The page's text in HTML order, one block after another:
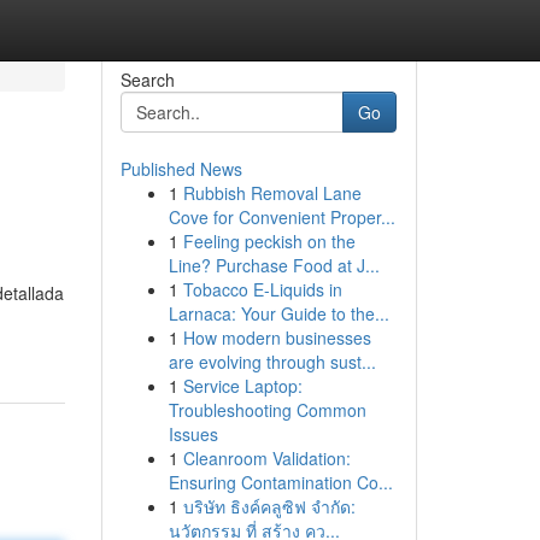
Search
Go
Published News
1 Rubbish Removal Lane
Cove for Convenient Proper...
1 Feeling peckish on the
Line? Purchase Food at J...
1 Tobacco E-Liquids in
Larnaca: Your Guide to the...
1 How modern businesses
are evolving through sust...
1 Service Laptop:
Troubleshooting Common
Issues
1 Cleanroom Validation:
Ensuring Contamination Co...
1 บริษัท ธิงค์คลูซิฟ จำกัด:
นวัตกรรม ที่ สร้าง คว...